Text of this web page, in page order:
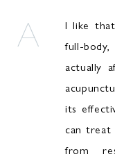
I like
full-
actually
its
can treat
from